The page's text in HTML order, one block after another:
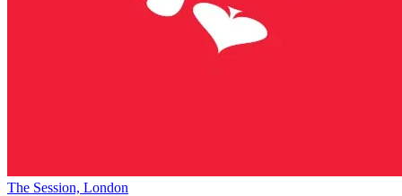
The Session, London